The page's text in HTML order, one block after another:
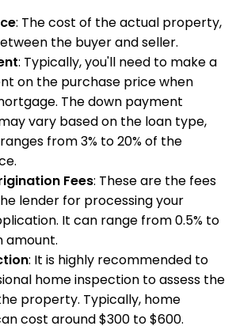
: The cost of the actual property,
the buyer and seller.
: Typically, you'll need to make a
on the purchase price when
The down payment
vary based on the loan type,
from 3% to 20% of the
Fees: These are the fees
lender for processing your
It can range from 0.5% to
amount.
: It is highly recommended to
home inspection to assess the
property. Typically, home
cost around $300 to $600.